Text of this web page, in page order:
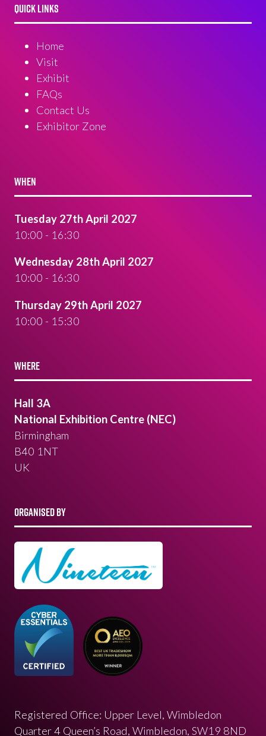
QUICK LINKS
Home
Visit
Exhibit
FAQs
Contact Us
Exhibitor Zone
WHEN
Tuesday 27th April 2027
10:00 - 16:30
Wednesday 28th April 2027
10:00 - 16:30
Thursday 29th April 2027
10:00 - 15:30
WHERE
Hall 3A
National Exhibition Centre (NEC)
Birmingham
B40 1NT
UK
ORGANISED BY
Registered Office: Upper Level, Wimbledon
Quarter 4 Queen’s Road, Wimbledon, SW19 8ND